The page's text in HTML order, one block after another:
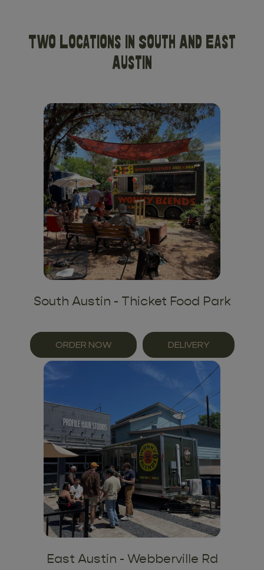
Two Locations In South And East
Austin
South Austin - Thicket Food Park
ORDER NOW DELIVERY
East Austin - Webberville Rd